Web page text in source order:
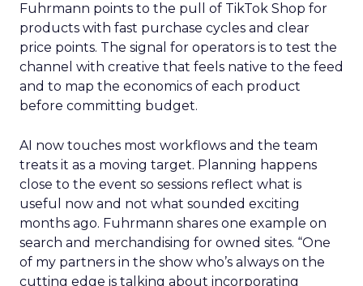
Fuhrmann points to the pull of TikTok Shop for
products with fast purchase cycles and clear
price points. The signal for operators is to test the
channel with creative that feels native to the feed
and to map the economics of each product
before committing budget.
AI now touches most workflows and the team
treats it as a moving target. Planning happens
close to the event so sessions reflect what is
useful now and not what sounded exciting
months ago. Fuhrmann shares one example on
search and merchandising for owned sites. “One
of my partners in the show who’s always on the
cutting edge is talking about incorporating